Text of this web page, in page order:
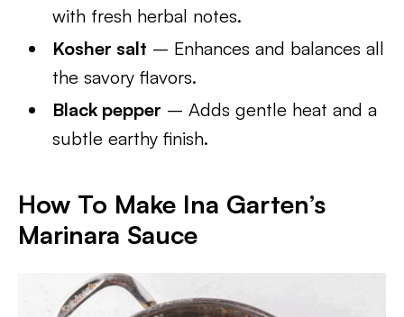
with fresh herbal notes.
Kosher salt – Enhances and balances all
the savory flavors.
Black pepper – Adds gentle heat and a
subtle earthy finish.
How To Make Ina Garten’s
Marinara Sauce